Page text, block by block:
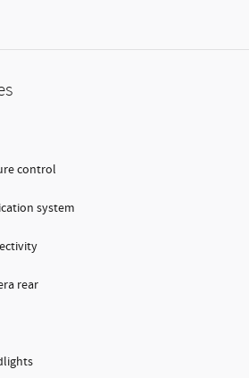
control
system
rear